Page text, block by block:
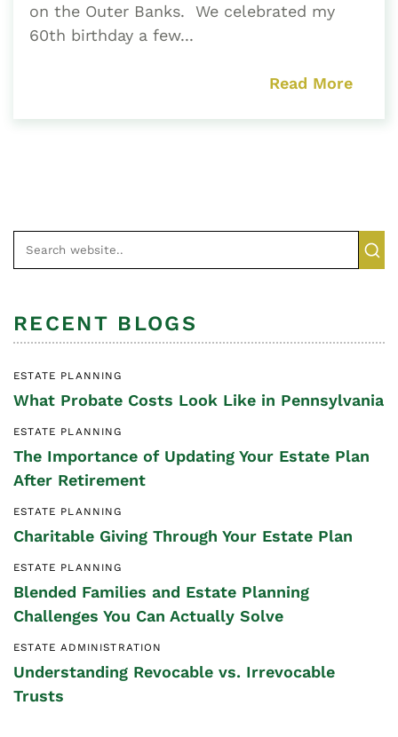
on the Outer Banks. We celebrated my
60th birthday a few...
Read More
RECENT BLOGS
ESTATE PLANNING
What Probate Costs Look Like in Pennsylvania
ESTATE PLANNING
The Importance of Updating Your Estate Plan
After Retirement
ESTATE PLANNING
Charitable Giving Through Your Estate Plan
ESTATE PLANNING
Blended Families and Estate Planning
Challenges You Can Actually Solve
ESTATE ADMINISTRATION
Understanding Revocable vs. Irrevocable
Trusts